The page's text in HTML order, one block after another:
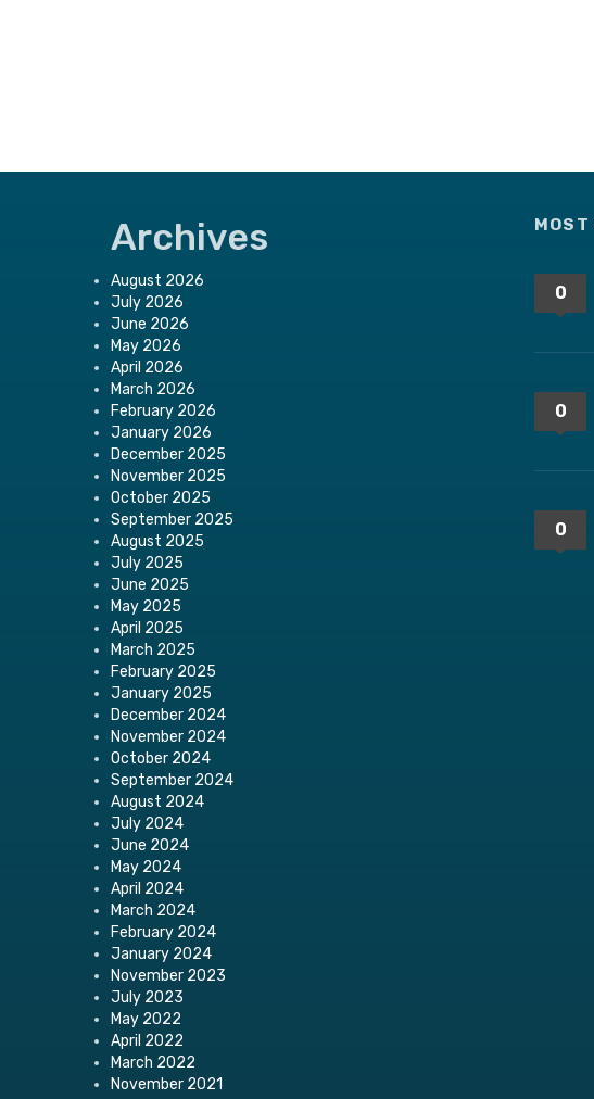
Archives
August 2026
July 2026
June 2026
May 2026
April 2026
March 2026
February 2026
January 2026
December 2025
November 2025
October 2025
September 2025
August 2025
July 2025
June 2025
May 2025
April 2025
March 2025
February 2025
January 2025
December 2024
November 2024
October 2024
September 2024
August 2024
July 2024
June 2024
May 2024
April 2024
March 2024
February 2024
January 2024
November 2023
July 2023
May 2022
April 2022
March 2022
November 2021
MOST
0
0
0